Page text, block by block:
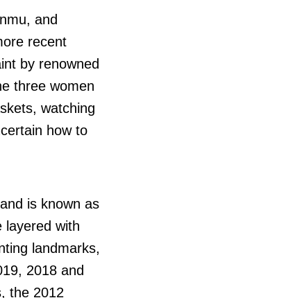
and
recent
by renowned
three women
watching
how to
is known as
layered with
landmarks,
2018 and
the 2012